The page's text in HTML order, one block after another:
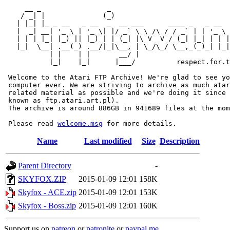
/ _| |              (_)
|  _| __| '_ \ | '_ \| |/ _` \ \ /\ / / _` | | '_ \
| | | |_| |_) || |_) | | (_| |\ V  V / (_| |_| | |
|_|  \__| .__(_) .__/|_|\__, | \_/\_/ \__,_(_)_|
           | |    | |       __/ |
|_|    |_|      |___/
Welcome to the Atari FTP Archive! We're glad to see
computer ever. We are striving to archive as much
related material as possible and we're doing it since
known as ftp.atari.art.pl).
The archive is around 886GB in 941689 files at the
Please read welcome.msg
Name Last modified Size Description
Parent Directory
-
SKYFOX.ZIP
2015-01-09 12:01 158K
Skyfox - ACE.zip 2015-01-09 12:01 153K
Skyfox - Boss.zip 2015-01-09 12:01 160K